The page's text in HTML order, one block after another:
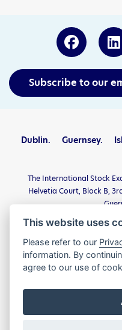
Subscribe to our
Dublin. Guernsey.
The International Stock
Helvetia Court, Block B,
Legal and
This website uses
Please refer to our
information. By
agree to our use of